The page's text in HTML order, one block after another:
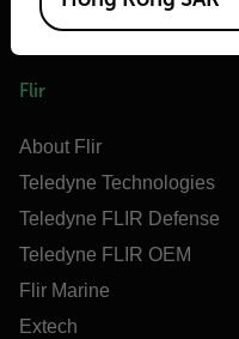
Flir
About Flir
Teledyne Technologies
Teledyne FLIR Defense
Teledyne FLIR OEM
Flir Marine
Extech